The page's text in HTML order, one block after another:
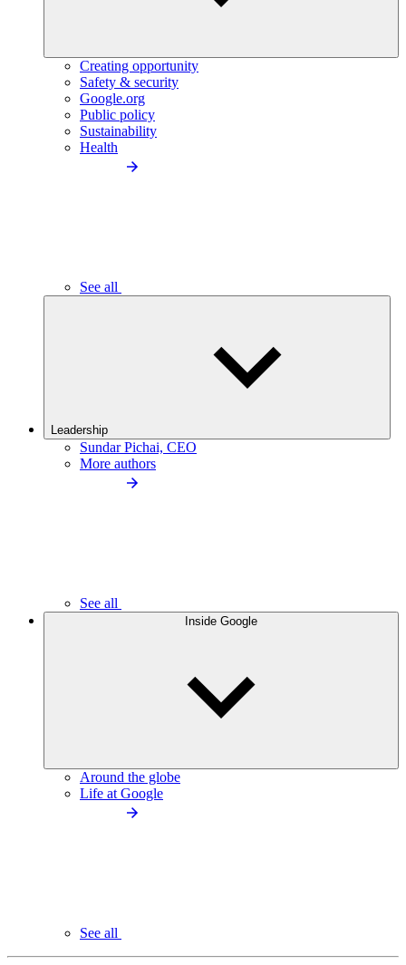
Creating opportunity
Safety & security
Google.org
Public policy
Sustainability
Health
See all
Leadership
Sundar Pichai, CEO
More authors
See all
Inside Google
Around the globe
Life at Google
See all